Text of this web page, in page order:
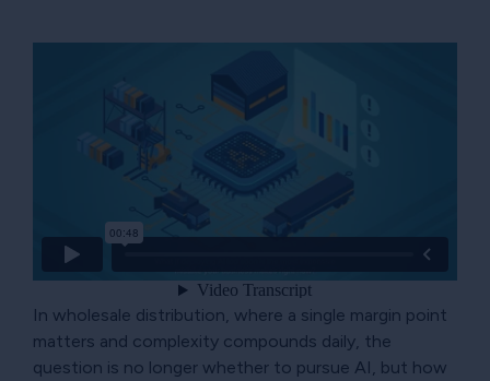
In wholesale distribution, where a single margin point
matters and complexity compounds daily, the
question is no longer whether to pursue AI, but how